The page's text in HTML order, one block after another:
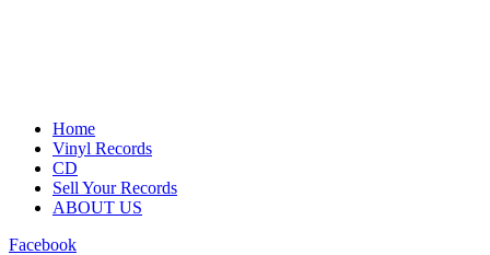
Home
Vinyl Records
CD
Sell Your Records
ABOUT US
Facebook